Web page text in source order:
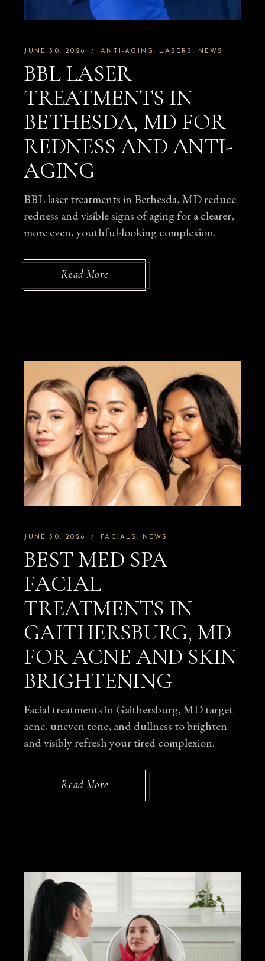
JUNE 30, 2026 ANTI-AGING LASERS NEWS
BBL LASER
TREATMENTS IN
BETHESDA, MD FOR
REDNESS AND ANTI-
AGING
BBL laser treatments in Bethesda, MD reduce
redness and visible signs of aging for a clearer,
more even, youthful-looking complexion.
Read More
JUNE 30, 2026 FACIALS NEWS
BEST MED SPA
FACIAL
TREATMENTS IN
GAITHERSBURG, MD
FOR ACNE AND SKIN
BRIGHTENING
Facial treatments in Gaithersburg, MD target
acne, uneven tone, and dullness to brighten
and visibly refresh your tired complexion.
Read More